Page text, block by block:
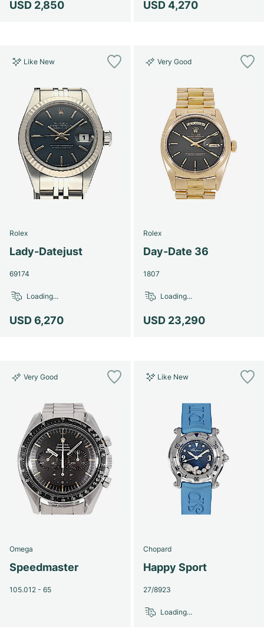
USD 2,850 USD 4,270
Like New
Rolex
Lady-Datejust
69174
USD 6,270
Loading...
Very Good
Rolex
Day-Date 36
1807
USD 23,290
Loading...
Very Good
Omega
Speedmaster
105.012 - 65
Like New
Chopard
Happy Sport
27/8923
Loading...